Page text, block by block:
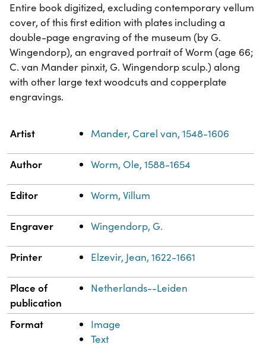
Entire book digitized, excluding contemporary vellum
cover, of this first edition with plates including a
double-page engraving of the museum (by G.
Wingendorp), an engraved portrait of Worm (age 66;
C. van Mander pinxit, G. Wingendorp sculp.) along
with other large text woodcuts and copperplate
engravings.
Property Value
Artist Mander, Carel van, 1548-1606
Author Worm, Ole, 1588-1654
Editor Worm, Villum
Engraver Wingendorp, G.
Printer Elzevir, Jean, 1622-1661
Place of
publication
Netherlands--Leiden
Format
Image
Text